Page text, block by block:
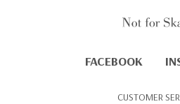
FACEBOOK
CUSTOMER